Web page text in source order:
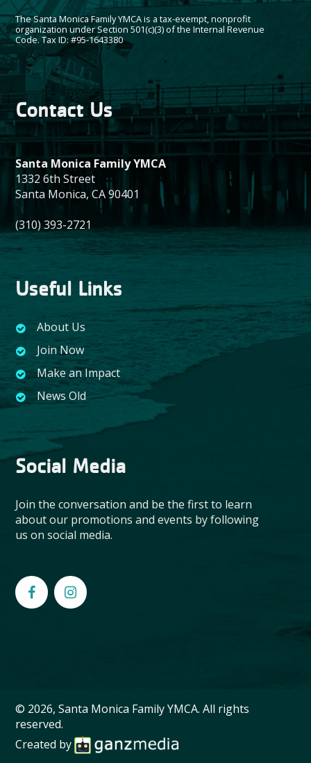
The Santa Monica Family YMCA is a tax-exempt, nonprofit
organization under Section 501(c)(3) of the Internal Revenue
Code. Tax ID: #95-1643380
Contact Us
Santa Monica Family YMCA
1332 6th Street
Santa Monica, CA 90401
(310) 393-2721
Useful Links
About Us
Join Now
Make an Impact
News Old
Social Media
Join the conversation and be the first to learn
about our promotions and events by following
us on social media.
© 2026, Santa Monica Family YMCA. All rights
reserved.
Created by